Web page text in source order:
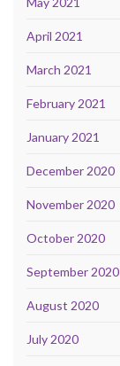
April 2021
March 2021
February 2021
January 2021
December 2020
November 2020
October 2020
September 2020
August 2020
July 2020